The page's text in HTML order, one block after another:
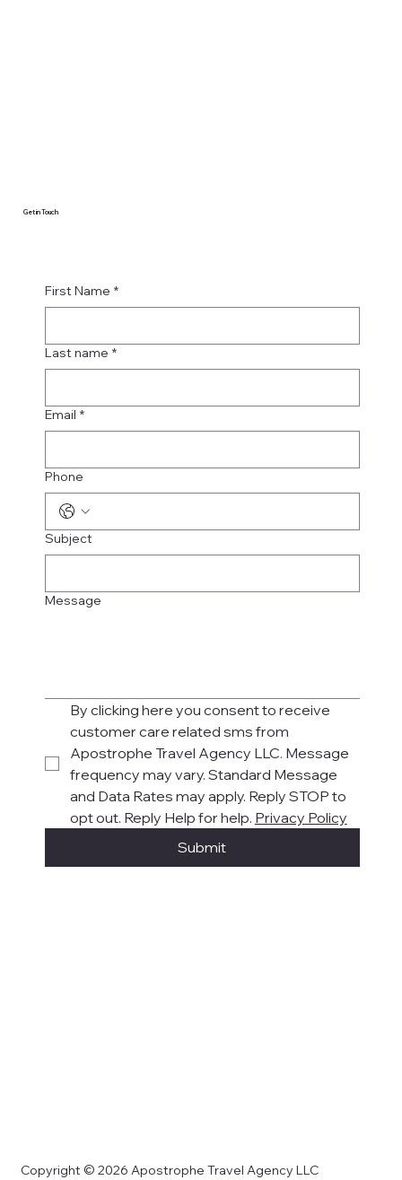
Get in Touch
First Name *
Last name *
Email *
Phone
Subject
Message
By clicking here you consent to receive
customer care related sms from
Apostrophe Travel Agency LLC. Message
frequency may vary. Standard Message
and Data Rates may apply. Reply STOP to
opt out. Reply Help for help. Privacy Policy
Submit
Copyright © 2026 Apostrophe Travel Agency LLC